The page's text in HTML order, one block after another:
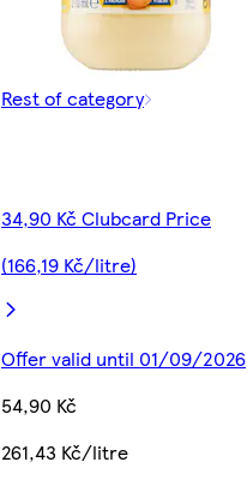
Rest of category
34,90 Kč Clubcard Price
(166,19 Kč/litre)
Offer valid until 01/09/2026
54,90 Kč
261,43 Kč/litre